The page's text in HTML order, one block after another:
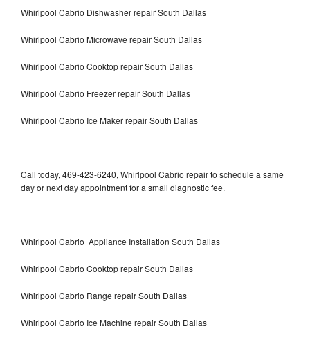
Whirlpool Cabrio Dishwasher repair South Dallas
Whirlpool Cabrio Microwave repair South Dallas
Whirlpool Cabrio Cooktop repair South Dallas
Whirlpool Cabrio Freezer repair South Dallas
Whirlpool Cabrio Ice Maker repair South Dallas
Call today, 469-423-6240, Whirlpool Cabrio repair to schedule a same
day or next day appointment for a small diagnostic fee.
Whirlpool Cabrio Appliance Installation South Dallas
Whirlpool Cabrio Cooktop repair South Dallas
Whirlpool Cabrio Range repair South Dallas
Whirlpool Cabrio Ice Machine repair South Dallas